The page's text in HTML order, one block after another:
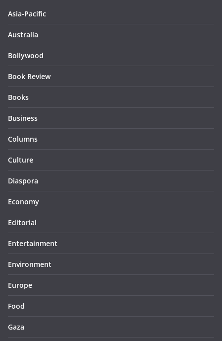
Asia-Pacific
Australia
Bollywood
Book Review
Books
Business
Columns
Culture
Diaspora
Economy
Editorial
Entertainment
Environment
Europe
Food
Gaza